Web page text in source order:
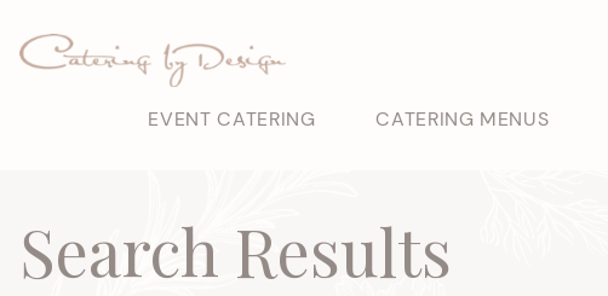
EVENT CATERING CATERING MENUS
Search Results